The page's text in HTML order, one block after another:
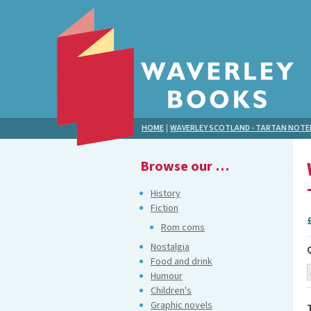
HOME | WAVERLEY SCOTLAND - TARTAN
Browse our …
History
Fiction
Rom coms
Nostalgia
Food and drink
Humour
Children's
Graphic novels